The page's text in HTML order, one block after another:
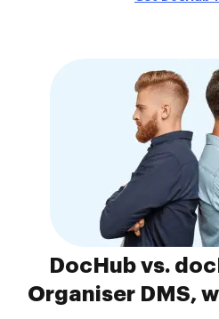
DocHub vs.
Organiser DMS,